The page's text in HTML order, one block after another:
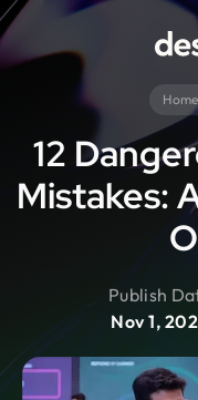
Home
12
Mistakes:
Publish
Nov 1,